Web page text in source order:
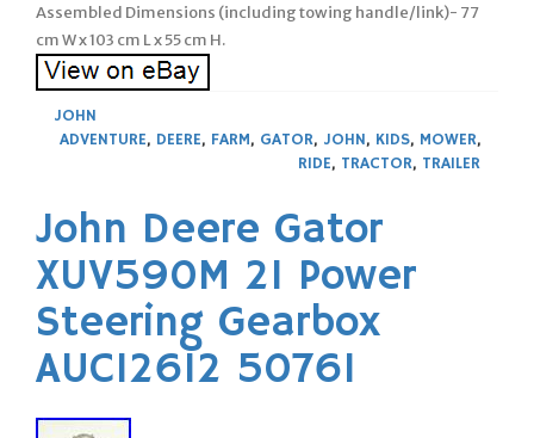
Assembled Dimensions (including towing handle/link)- 77
cm W x 103 cm L x 55 cm H.
JOHN
ADVENTURE, DEERE, FARM, GATOR, JOHN, KIDS, MOWER,
RIDE, TRACTOR, TRAILER
John Deere Gator
XUV590M 21 Power
Steering Gearbox
AUC12612 50761